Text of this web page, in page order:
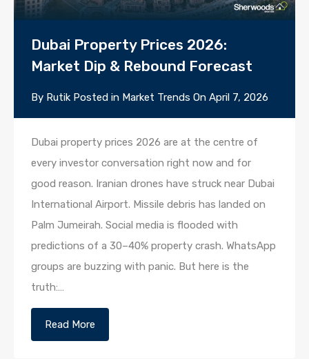
Dubai Property Prices 2026:
Market Dip & Rebound Forecast
By Rutik Posted in Market Trends On April 7, 2026
Dubai property prices 2026 are at the centre of
every investor conversation right now and for
good reason. Iranian drones have struck near Dubai
International Airport. Missile debris has landed on
Palm Jumeirah. Social media is flooded with
predictions of a 30–40% property crash. WhatsApp
groups are buzzing with panic. But here is the
truth:…
Read More